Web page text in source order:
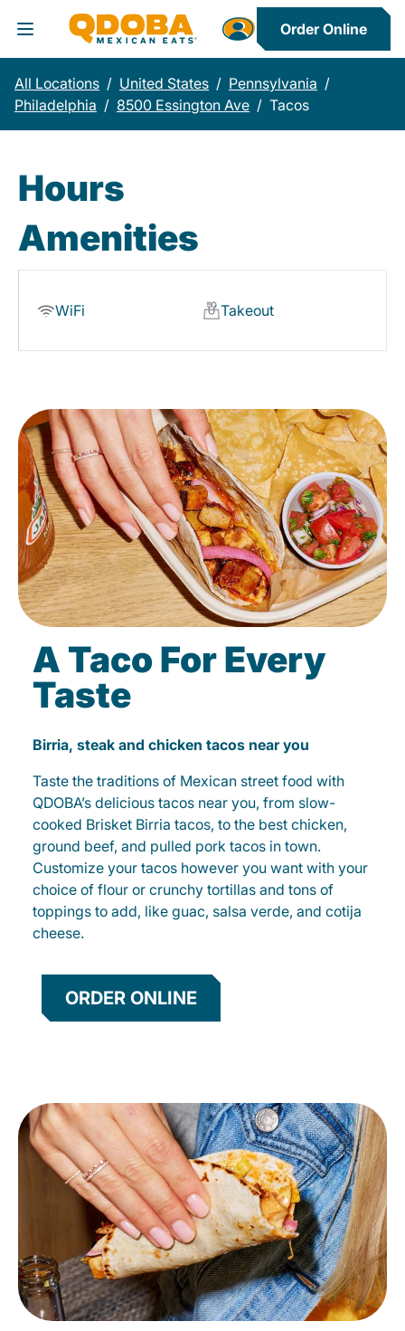
Toggle Header Menu
Order Online
All Locations / United States / Pennsylvania /
Philadelphia / 8500 Essington Ave / Tacos
Hours
Amenities
WiFi Takeout
A Taco For Every
Taste
Birria, steak and chicken tacos near you
Taste the traditions of Mexican street food with
QDOBA’s delicious tacos near you, from slow-
cooked Brisket Birria tacos, to the best chicken,
ground beef, and pulled pork tacos in town.
Customize your tacos however you want with your
choice of flour or crunchy tortillas and tons of
toppings to add, like guac, salsa verde, and cotija
cheese.
ORDER ONLINE